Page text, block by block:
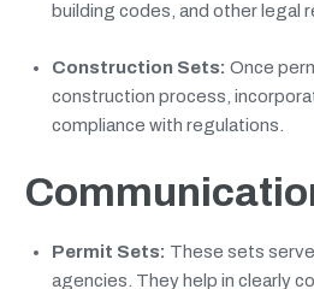
building codes, and other legal
Construction Sets: Once
construction process,
compliance with regulations.
Permit Sets: These sets
agencies. They help in clearly